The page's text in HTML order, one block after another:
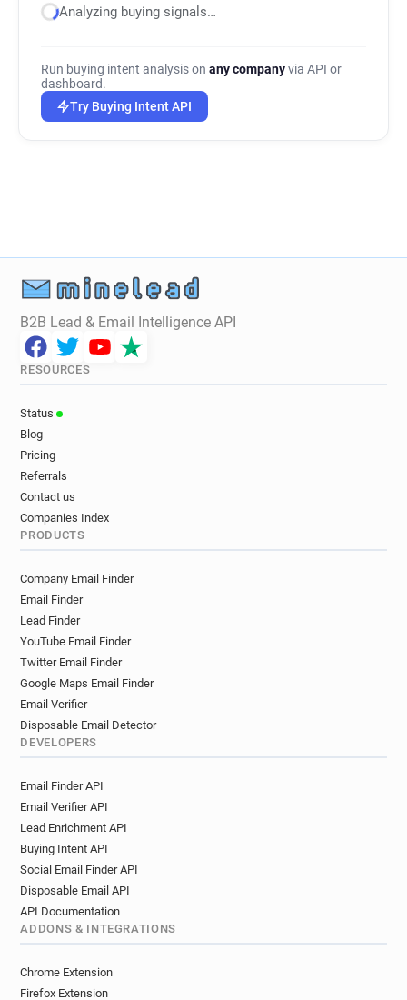
Analyzing buying signals…
Run buying intent analysis on any companyvia API or
dashboard.
Try Buying Intent API
B2B Lead & Email Intelligence API
RESOURCES
Status
Blog
Pricing
Referrals
Contact us
Companies Index
PRODUCTS
Company Email Finder
Email Finder
Lead Finder
YouTube Email Finder
Twitter Email Finder
Google Maps Email Finder
Email Verifier
Disposable Email Detector
DEVELOPERS
Email Finder API
Email Verifier API
Lead Enrichment API
Buying Intent API
Social Email Finder API
Disposable Email API
API Documentation
ADDONS & INTEGRATIONS
Chrome Extension
Firefox Extension